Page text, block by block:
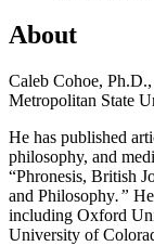
About
Caleb Cohoe,
Metropolitan State
He has published
philosophy, and
“Phronesis, British
and Philosophy.”
including Oxford
University of